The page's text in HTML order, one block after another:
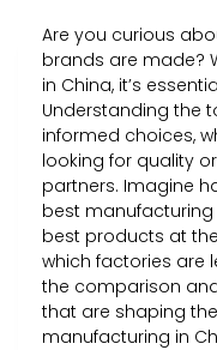
Are you curious
brands are made?
in China, it’s
Understanding the
informed choices,
looking for quality
partners. Imagine
best
best products at
which factories are
the comparison
that are shaping
manufacturing in